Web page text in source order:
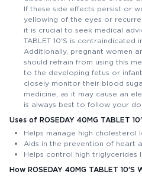
If these side effects persist or
yellowing of the eyes or
it is crucial to seek medical
TABLET 10'S is contraindicated
Additionally, pregnant women
should refrain from using this
to the developing fetus or
closely monitor their blood
medicine, as it may cause an
is always best to follow your
Uses of ROSEDAY 40MG TABLET
Helps manage high cholesterol
Aids in the prevention of heart
Helps control high triglycerides
How ROSEDAY 40MG TABLET 10'S